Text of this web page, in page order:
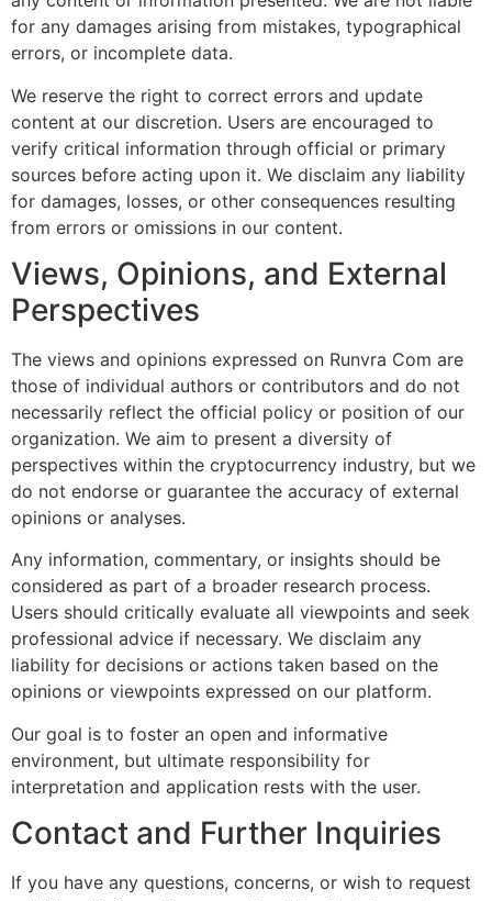
for any damages arising from mistakes, typographical
errors, or incomplete data.
We reserve the right to correct errors and update
content at our discretion. Users are encouraged to
verify critical information through official or primary
sources before acting upon it. We disclaim any liability
for damages, losses, or other consequences resulting
from errors or omissions in our content.
Views, Opinions, and External
Perspectives
The views and opinions expressed on Runvra Com are
those of individual authors or contributors and do not
necessarily reflect the official policy or position of our
organization. We aim to present a diversity of
perspectives within the cryptocurrency industry, but we
do not endorse or guarantee the accuracy of external
opinions or analyses.
Any information, commentary, or insights should be
considered as part of a broader research process.
Users should critically evaluate all viewpoints and seek
professional advice if necessary. We disclaim any
liability for decisions or actions taken based on the
opinions or viewpoints expressed on our platform.
Our goal is to foster an open and informative
environment, but ultimate responsibility for
interpretation and application rests with the user.
Contact and Further Inquiries
If you have any questions, concerns, or wish to request